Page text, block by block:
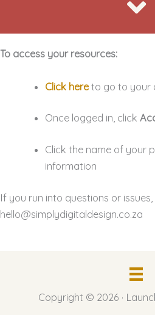
To access your resources:
Click hereto go to your
Once logged in, click
Click the name of your
information
If you run into questions or issues,
hello@simplydigitaldesign.co.za
Copyright © 2026 ·